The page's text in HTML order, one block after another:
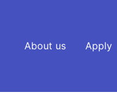
About us Apply